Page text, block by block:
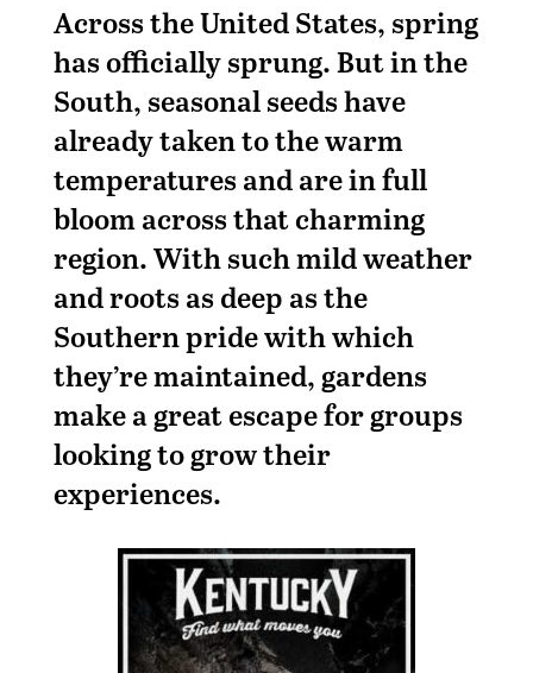
Across the United States, spring
has officially sprung. But in the
South, seasonal seeds have
already taken to the warm
temperatures and are in full
bloom across that charming
region. With such mild weather
and roots as deep as the
Southern pride with which
they’re maintained, gardens
make a great escape for groups
looking to grow their
experiences.